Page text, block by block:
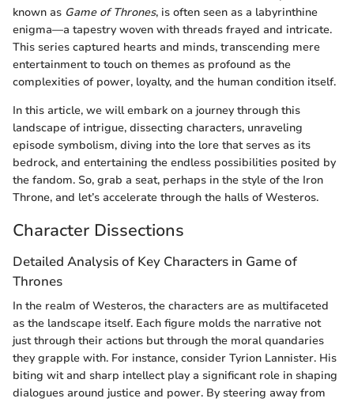
known as Game of Thrones, is often seen as a labyrinthine
enigma—a tapestry woven with threads frayed and intricate.
This series captured hearts and minds, transcending mere
entertainment to touch on themes as profound as the
complexities of power, loyalty, and the human condition itself.
In this article, we will embark on a journey through this
landscape of intrigue, dissecting characters, unraveling
episode symbolism, diving into the lore that serves as its
bedrock, and entertaining the endless possibilities posited by
the fandom. So, grab a seat, perhaps in the style of the Iron
Throne, and let’s accelerate through the halls of Westeros.
Character Dissections
Detailed Analysis of Key Characters in Game of
Thrones
In the realm of Westeros, the characters are as multifaceted
as the landscape itself. Each figure molds the narrative not
just through their actions but through the moral quandaries
they grapple with. For instance, consider Tyrion Lannister. His
biting wit and sharp intellect play a significant role in shaping
dialogues around justice and power. By steering away from